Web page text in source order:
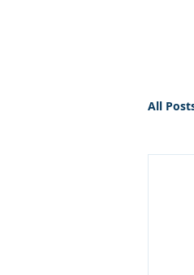
All